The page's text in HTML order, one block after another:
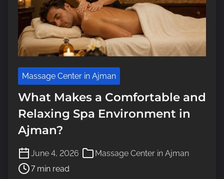
Massage Center in Ajman
What Makes a Comfortable and
Relaxing Spa Environment in
Ajman?
June 4, 2026 Massage Center in Ajman
P
o
s
7 min read